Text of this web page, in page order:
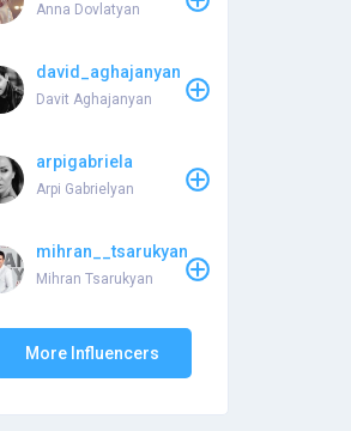
Anna Dovlatyan
david_aghajanyan
Davit Aghajanyan
arpigabriela
Arpi Gabrielyan
mihran__tsarukyan
Mihran Tsarukyan
More Influencers